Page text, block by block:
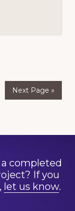
Next Page »
completed
If you
let us know.